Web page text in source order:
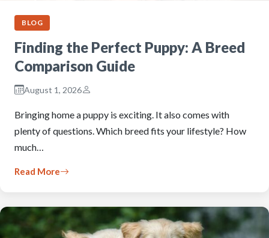
BLOG
Finding the Perfect Puppy: A Breed
Comparison Guide
August 1, 2026
Bringing home a puppy is exciting. It also comes with
plenty of questions. Which breed fits your lifestyle? How
much…
Read More